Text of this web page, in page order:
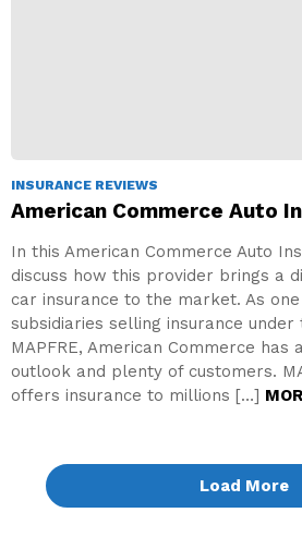
INSURANCE REVIEWS
American Commerce Auto
In this American Commerce Auto
discuss how this provider brings a
car insurance to the market. As
subsidiaries selling insurance
MAPFRE, American Commerce has
outlook and plenty of customers.
offers insurance to millions […]
Load More